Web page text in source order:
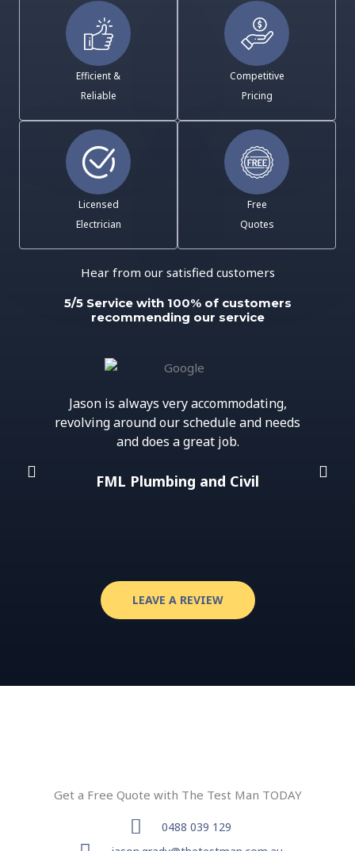
Efficient &
Reliable
Competitive
Pricing
Licensed
Electrician
Free
Quotes
Hear from our satisfied customers
5/5 Service with 100% of customers
recommending our service
Jason is always very accommodating,
revolving around our schedule and needs
and does a great job.
FML Plumbing and Civil
LEAVE A REVIEW
Get a Free Quote with The Test Man TODAY
0488 039 129